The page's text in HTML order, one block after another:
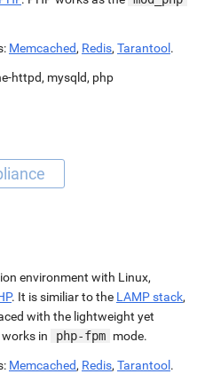
Memcached, Redis, Tarantool.
httpd, mysqld, php
environment with Linux,
. It is similiar to the LAMP stack,
with the lightweight yet
in
php-fpm mode.
Memcached, Redis, Tarantool .